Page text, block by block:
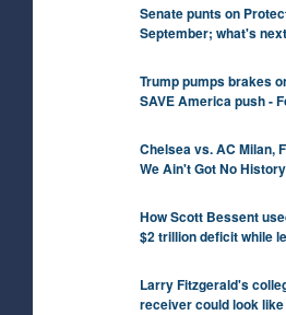
Senate punts on
September; what's
Trump pumps brakes
SAVE America push -
Chelsea vs. AC Milan,
We Ain't Got No History
How Scott Bessent
$2 trillion deficit while
Larry Fitzgerald's
receiver could look like